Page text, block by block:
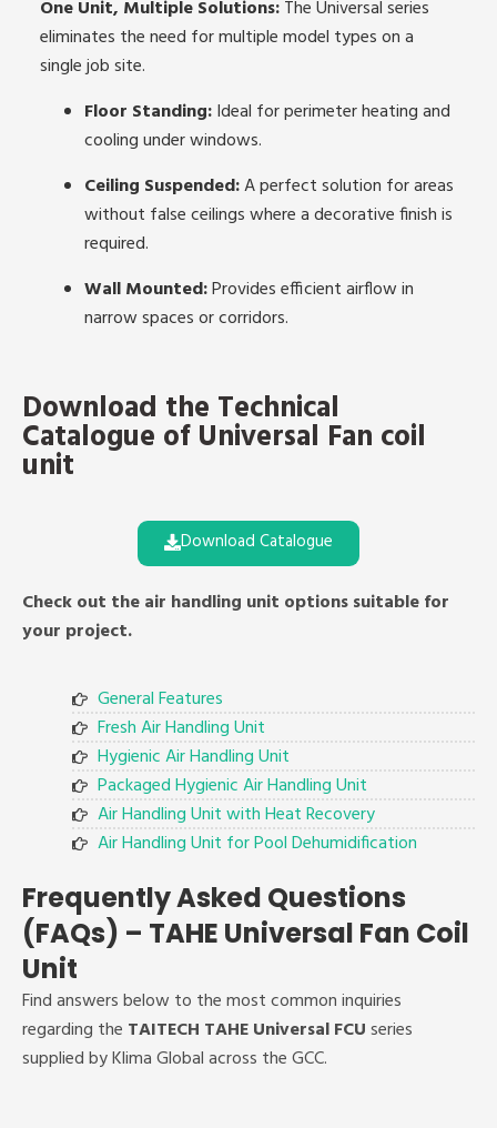
One Unit, Multiple Solutions:The Universal series
eliminates the need for multiple model types on a
single job site.
Floor Standing:Ideal for perimeter heating and
cooling under windows.
Ceiling Suspended:A perfect solution for areas
without false ceilings where a decorative finish is
required.
Wall Mounted:Provides efficient airflow in
narrow spaces or corridors.
Download the Technical
Catalogue of Universal Fan coil
unit
Download Catalogue
Check out the air handling unit options suitable for
your project.
General Features
Fresh Air Handling Unit
Hygienic Air Handling Unit
Packaged Hygienic Air Handling Unit
Air Handling Unit with Heat Recovery
Air Handling Unit for Pool Dehumidification
Frequently Asked Questions
(FAQs) – TAHE Universal Fan Coil
Unit
Find answers below to the most common inquiries
regarding the TAITECH TAHE UniversalFCUseries
supplied by Klima Global across the GCC.